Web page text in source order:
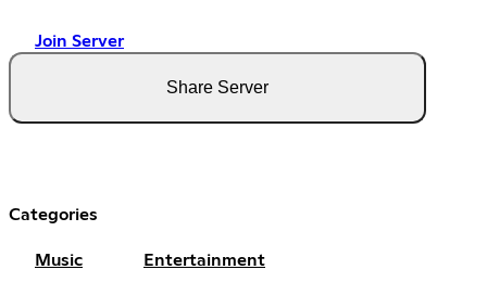
Join Server
Share Server
Categories
Music Entertainment